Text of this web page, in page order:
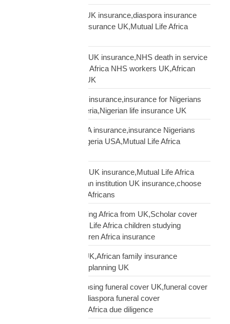
Mutual Life Africa vs UK insurance,diaspora insurance
comparison,African insurance UK,Mutual Life Africa
NHS African workers UK insurance,NHS death in service
Africa gap,Mutual Life Africa NHS workers UK,African
NHS staff insurance UK
Nigerian diaspora UK insurance,insurance for Nigerians
UK,funeral cover Nigeria,Nigerian life insurance UK
Nigerian diaspora USA insurance,insurance Nigerians
USA,funeral cover Nigeria USA,Mutual Life Africa
Pan-African solidarity UK insurance,Mutual Life Africa
Pan-African UK,African institution UK insurance,choose
Mutual Life Africa UK Africans
protect children studying Africa from UK,Scholar cover
children Africa,Mutual Life Africa children studying
Africa,UK parent children Africa insurance
protect family Africa UK,African family insurance
UK,diaspora financial planning UK
questions before choosing funeral cover UK,funeral cover
checklist UK African,diaspora funeral cover
questions,Mutual Life Africa due diligence